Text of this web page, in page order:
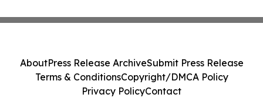
AboutPress Release ArchiveSubmit Press Release
Terms & ConditionsCopyright/DMCA Policy
Privacy PolicyContact